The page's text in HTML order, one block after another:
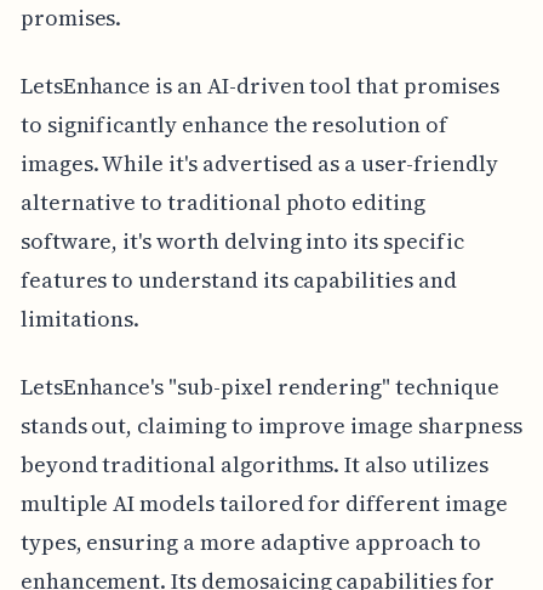
promises.
LetsEnhance is an AI-driven tool that promises
to significantly enhance the resolution of
images. While it's advertised as a user-friendly
alternative to traditional photo editing
software, it's worth delving into its specific
features to understand its capabilities and
limitations.
LetsEnhance's "sub-pixel rendering" technique
stands out, claiming to improve image sharpness
beyond traditional algorithms. It also utilizes
multiple AI models tailored for different image
types, ensuring a more adaptive approach to
enhancement. Its demosaicing capabilities for